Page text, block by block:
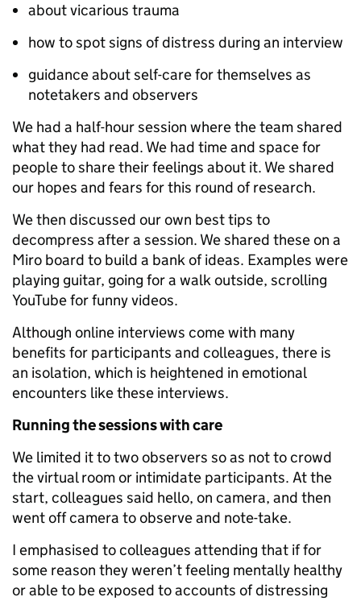
about vicarious trauma
how to spot signs of distress during an interview
guidance about self-care for themselves as
notetakers and observers
We had a half-hour session where the team shared
what they had read. We had time and space for
people to share their feelings about it. We shared
our hopes and fears for this round of research.
We then discussed our own best tips to
decompress after a session. We shared these on a
Miro board to build a bank of ideas. Examples were
playing guitar, going for a walk outside, scrolling
YouTube for funny videos.
Although online interviews come with many
benefits for participants and colleagues, there is
an isolation, which is heightened in emotional
encounters like these interviews.
Running the sessions with care
We limited it to two observers so as not to crowd
the virtual room or intimidate participants. At the
start, colleagues said hello, on camera, and then
went off camera to observe and note-take.
I emphasised to colleagues attending that if for
some reason they weren’t feeling mentally healthy
or able to be exposed to accounts of distressing